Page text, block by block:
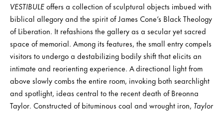
VESTIBULEoffers a collection of sculptural objects imbued with
biblical allegory and the spirit of James Cone’s Black Theology
of Liberation. It refashions the gallery as a secular yet sacred
space of memorial. Among its features, the small entry compels
visitors to undergo a destabilizing bodily shift that elicits an
intimate and reorienting experience. A directional light from
above slowly combs the entire room, invoking both searchlight
and spotlight, ideas central to the recent death of Breonna
Taylor. Constructed of bituminous coal and wrought iron, Taylor